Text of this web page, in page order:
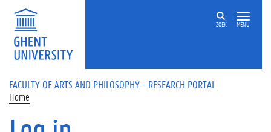
Skip to main content
ZOEK MENU
FACULTY OF ARTS AND PHILOSOPHY - RESEARCH PORTAL
Home